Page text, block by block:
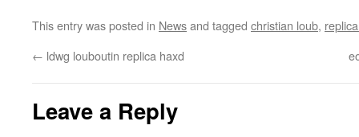
This entry was posted in Newsand tagged christian loub,
← ldwg louboutin replica haxd
Leave a Reply